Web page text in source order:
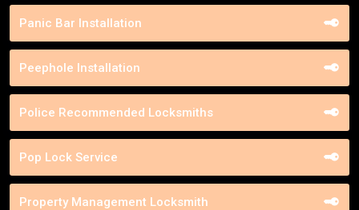
Panic Bar Installation
Peephole Installation
Police Recommended Locksmiths
Pop Lock Service
Property Management Locksmith